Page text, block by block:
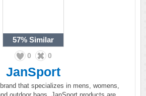
57% Similar
0 0
JanSport
that specializes in mens, womens,